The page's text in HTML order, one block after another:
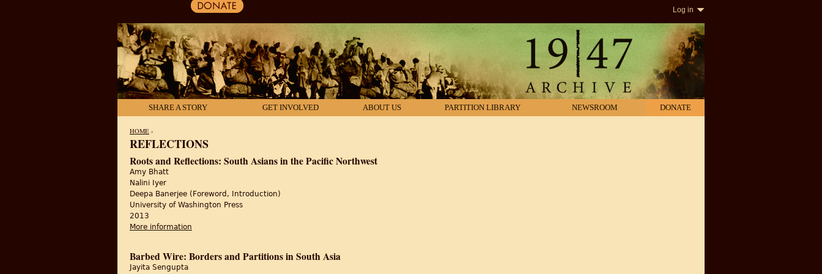
Log in
SHARE A STORY GET INVOLVED ABOUT US PARTITION LIBRARY NEWSROOM DONATE
YOU ARE HERE
HOME ›
REFLECTIONS
Roots and Reflections: South Asians in the Pacific Northwest
Amy Bhatt
Nalini Iyer
Deepa Banerjee (Foreword, Introduction)
University of Washington Press
2013
More information
Barbed Wire: Borders and Partitions in South Asia
Jayita Sengupta